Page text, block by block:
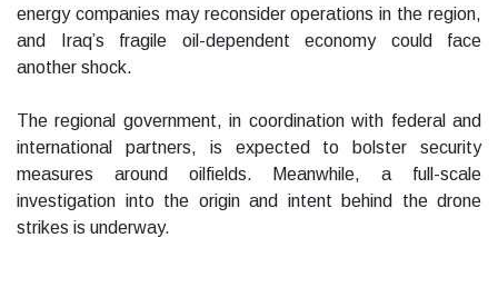
energy companies may reconsider operations in the region,
and Iraq’s fragile oil-dependent economy could face
another shock.
The regional government, in coordination with federal and
international partners, is expected to bolster security
measures around oilfields. Meanwhile, a full-scale
investigation into the origin and intent behind the drone
strikes is underway.